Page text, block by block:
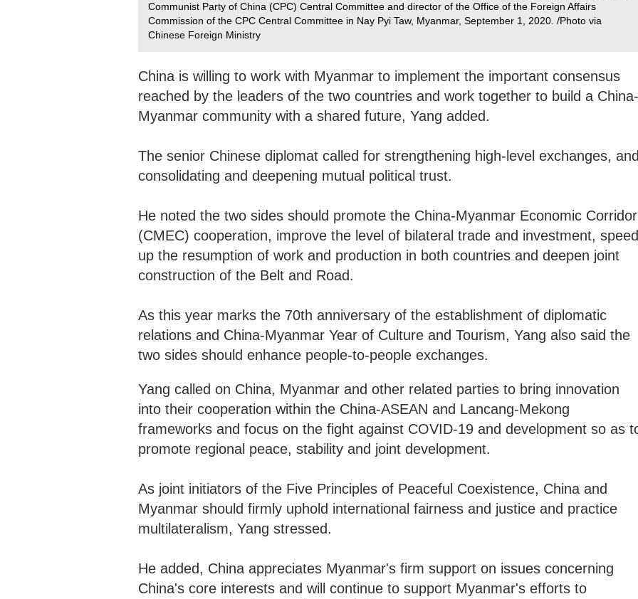
Communist Party of China (CPC) Central Committee and director of the Office of the Foreign Affairs
Commission of the CPC Central Committee in Nay Pyi Taw, Myanmar, September 1, 2020. /Photo via
Chinese Foreign Ministry
China is willing to work with Myanmar to implement the important consensus
reached by the leaders of the two countries and work together to build a China-
Myanmar community with a shared future, Yang added.
The senior Chinese diplomat called for strengthening high-level exchanges,
consolidating and deepening mutual political trust.
He noted the two sides should promote the China-Myanmar Economic Corridor
(CMEC) cooperation, improve the level of bilateral trade and investment, speed
up the resumption of work and production in both countries and deepen joint
construction of the Belt and Road.
As this year marks the 70th anniversary of the establishment of diplomatic
relations and China-Myanmar Year of Culture and Tourism, Yang also said the
two sides should enhance people-to-people exchanges.
Yang called on China, Myanmar and other related parties to bring innovation
into their cooperation within the China-ASEAN and Lancang-Mekong
frameworks and focus on the fight against COVID-19 and development so as
promote regional peace, stability and joint development.
As joint initiators of the Five Principles of Peaceful Coexistence, China and
Myanmar should firmly uphold international fairness and justice and practice
multilateralism, Yang stressed.
He added, China appreciates Myanmar's firm support on issues concerning
China's core interests and will continue to support Myanmar's efforts to